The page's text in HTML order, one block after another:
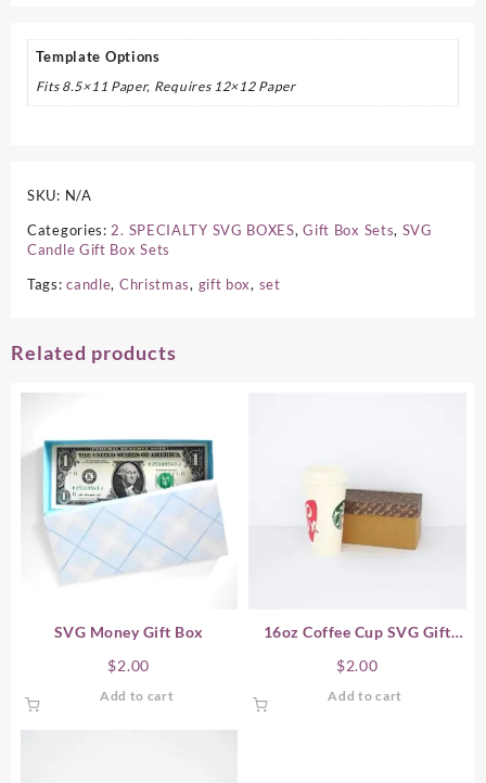
Template Options
Fits 8.5×11 Paper, Requires 12×12 Paper
SKU: N/A
Categories:2. SPECIALTY SVG BOXES,Gift Box Sets, SVG
Candle Gift Box Sets
Tags:candle, Christmas, gift box, set
Related products
SVG Money Gift Box
$2.00
Add to cart
16oz Coffee Cup SVG Gift
$2.00
Add to cart